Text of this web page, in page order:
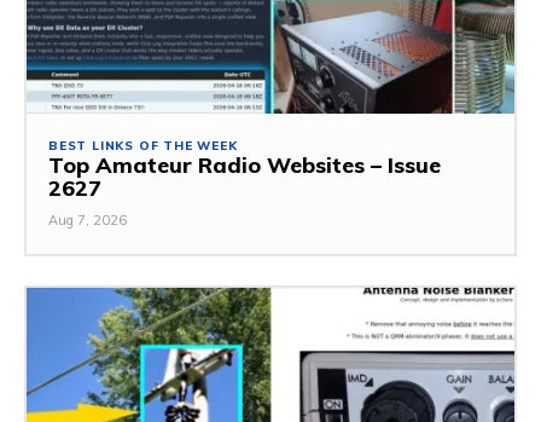
BEST LINKS OF THE WEEK
Top Amateur Radio Websites – Issue
2627
Aug 7, 2026